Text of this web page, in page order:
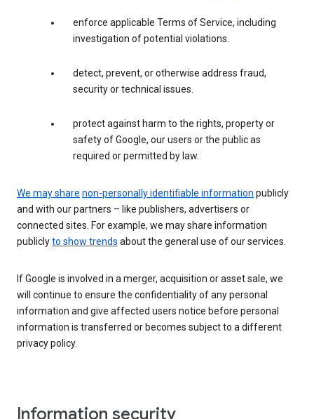
enforce applicable Terms of Service, including
investigation of potential violations.
detect, prevent, or otherwise address fraud,
security or technical issues.
protect against harm to the rights, property or
safety of Google, our users or the public as
required or permitted by law.
We may share non-personally identifiable information publicly
and with our partners – like publishers, advertisers or
connected sites. For example, we may share information
publiclyto show trends about the general use of our services.
If Google is involved in a merger, acquisition or asset sale, we
will continue to ensure the confidentiality of any personal
information and give affected users notice before personal
information is transferred or becomes subject to a different
privacy policy.
Information security